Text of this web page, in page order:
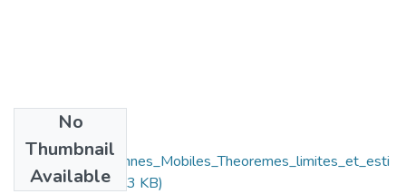
No
Thumbnail
Available
Processus_Moyennes_Mobiles_Theoremes_limites_et_esti
mation.pdf(358.43 KB)